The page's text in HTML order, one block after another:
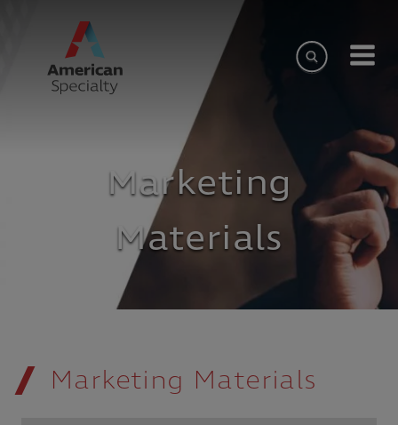
Marketing
Materials
Marketing Materials